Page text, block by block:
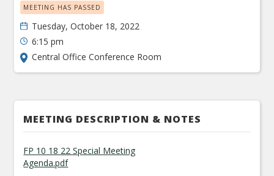
MEETING HAS PASSED
Tuesday, October 18, 2022
6:15 pm
Central Office Conference Room
MEETING DESCRIPTION & NOTES
FP 10 18 22 Special Meeting
Agenda.pdf